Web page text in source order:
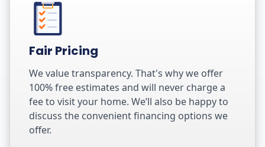
Fair Pricing
We value transparency. That's why we offer
100% free estimates and will never charge a
fee to visit your home. We’ll also be happy to
discuss the convenient financing options we
offer.